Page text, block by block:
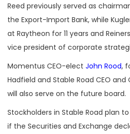
Reed previously served as
the Export-Import Bank, while
at Raytheon for 11 years and
vice president of corporate
Momentus CEO-elect John Rood,
Hadfield and Stable Road CEO and
will also serve on the future board.
Stockholders in Stable Road plan
if the Securities and Exchange